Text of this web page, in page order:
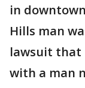
in
Hills man
lawsuit that
with a man